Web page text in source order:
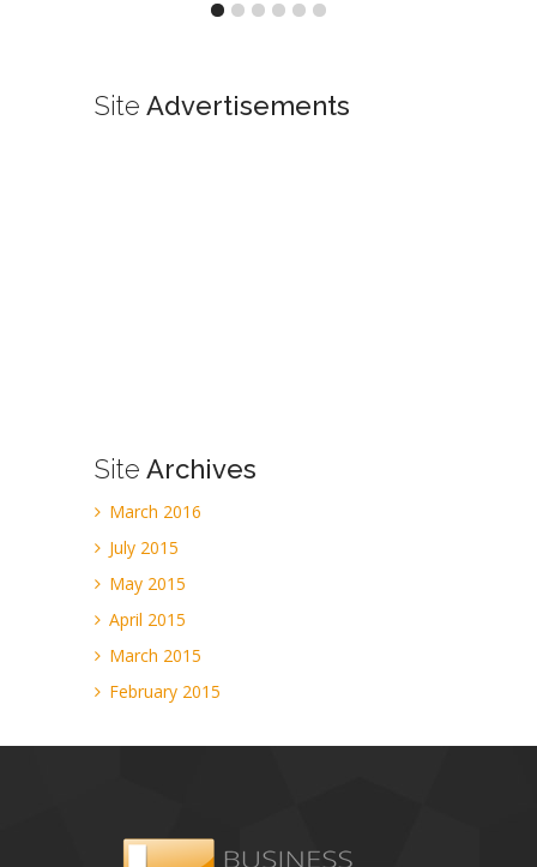
Site Advertisements
Site Archives
March 2016
July 2015
May 2015
April 2015
March 2015
February 2015